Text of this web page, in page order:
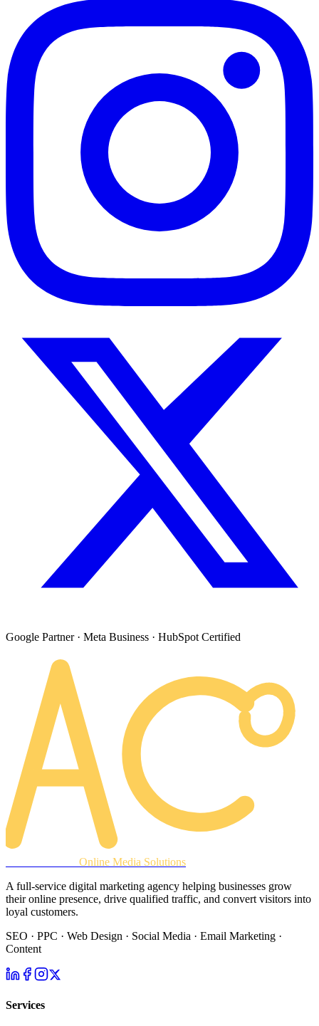
Google Partner · Meta Business · HubSpot Certified
Online Media Solutions
A full-service digital marketing agency helping businesses grow
their online presence, drive qualified traffic, and convert visitors into
loyal customers.
SEO · PPC · Web Design · Social Media · Email Marketing ·
Content
Services